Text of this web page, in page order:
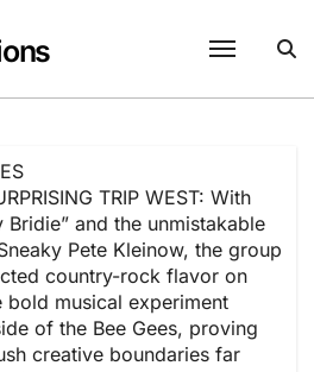
TRIP WEST: With
Bridie” and the unmistakable
Pete Kleinow, the group
country-rock flavor on
bold musical experiment
of the Bee Gees, proving
creative boundaries far